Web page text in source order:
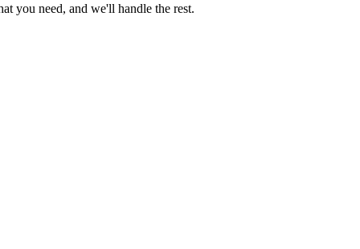
you need, and we'll handle the rest.